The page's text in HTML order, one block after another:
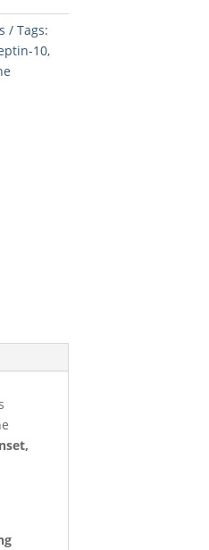
Tags:
10,